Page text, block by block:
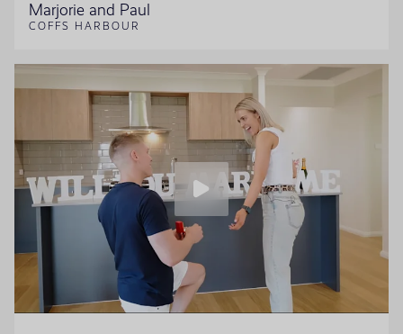
Marjorie and Paul
COFFS HARBOUR